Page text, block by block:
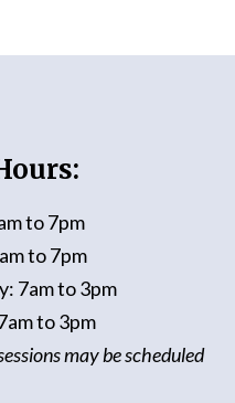
to 7pm
to 7pm
7am to 3pm
to 3pm
may be scheduled